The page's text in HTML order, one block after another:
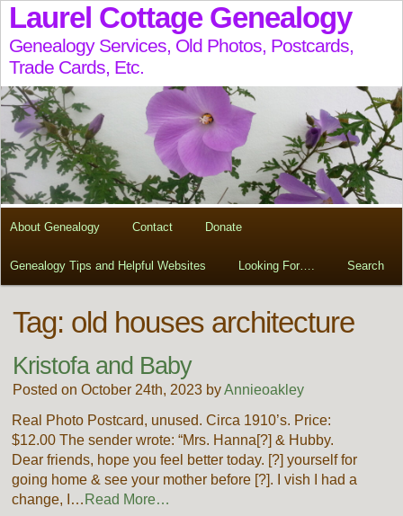
Laurel Cottage Genealogy
Genealogy Services, Old Photos, Postcards,
Trade Cards, Etc.
About Genealogy Contact Donate
Genealogy Tips and Helpful Websites Looking For…. Search
Tag: old houses architecture
Kristofa and Baby
Posted on October 24th, 2023 byAnnieoakley
Real Photo Postcard, unused. Circa 1910’s. Price:
$12.00 The sender wrote: “Mrs. Hanna[?] & Hubby.
Dear friends, hope you feel better today. [?] yourself for
going home & see your mother before [?]. I vish I had a
change, I… Read More…